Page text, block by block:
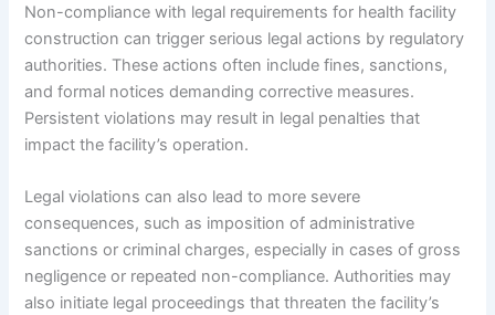
Non-compliance with legal requirements for health facility
construction can trigger serious legal actions by regulatory
authorities. These actions often include fines, sanctions,
and formal notices demanding corrective measures.
Persistent violations may result in legal penalties that
impact the facility’s operation.
Legal violations can also lead to more severe
consequences, such as imposition of administrative
sanctions or criminal charges, especially in cases of gross
negligence or repeated non-compliance. Authorities may
also initiate legal proceedings that threaten the facility’s